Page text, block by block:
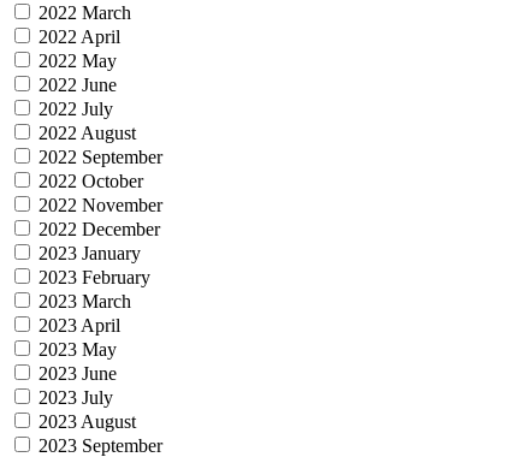
2022 March
2022 April
2022 May
2022 June
2022 July
2022 August
2022 September
2022 October
2022 November
2022 December
2023 January
2023 February
2023 March
2023 April
2023 May
2023 June
2023 July
2023 August
2023 September